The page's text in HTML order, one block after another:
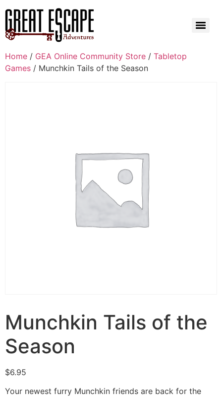
Home / GEA Online Community Store / Tabletop
Games / Munchkin Tails of the Season
Munchkin Tails of the
Season
$6.95
Your newest furry Munchkin friends are back for the